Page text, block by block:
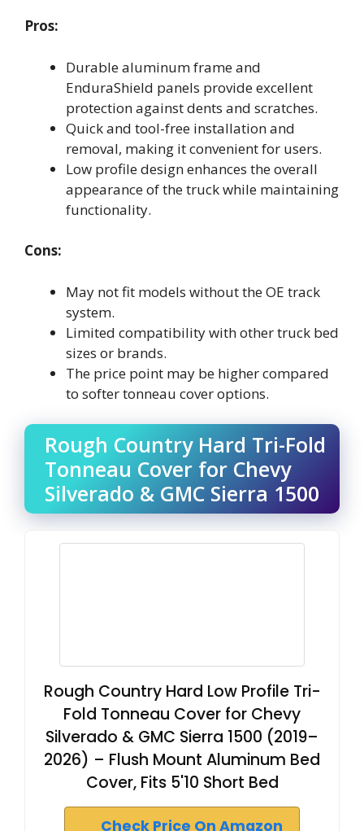
Pros:
Durable aluminum frame and
EnduraShield panels provide excellent
protection against dents and scratches.
Quick and tool-free installation and
removal, making it convenient for users.
Low profile design enhances the overall
appearance of the truck while maintaining
functionality.
Cons:
May not fit models without the OE track
system.
Limited compatibility with other truck bed
sizes or brands.
The price point may be higher compared
to softer tonneau cover options.
Rough Country Hard Tri-Fold
Tonneau Cover for Chevy
Silverado & GMC Sierra 1500
Rough Country Hard Low Profile Tri-
Fold Tonneau Cover for Chevy
Silverado & GMC Sierra 1500 (2019–
2026) – Flush Mount Aluminum Bed
Cover, Fits 5'10 Short Bed
Check Price On Amazon